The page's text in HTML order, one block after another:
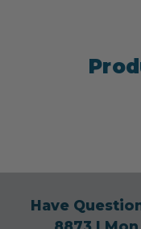
Have